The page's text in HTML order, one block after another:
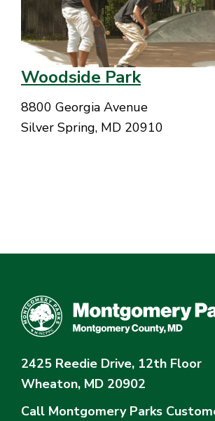
Woodside Park
8800 Georgia Avenue
Silver Spring, MD 20910
2425 Reedie Drive, 12th Floor
Wheaton, MD 20902
Call Montgomery Parks